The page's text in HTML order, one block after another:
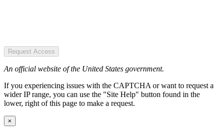
Request Access
An official website of the United States government.
If you experiencing issues with the CAPTCHA or want to request a
wider IP range, you can use the "Site Help" button found in the
lower, right of this page to make a request.
×